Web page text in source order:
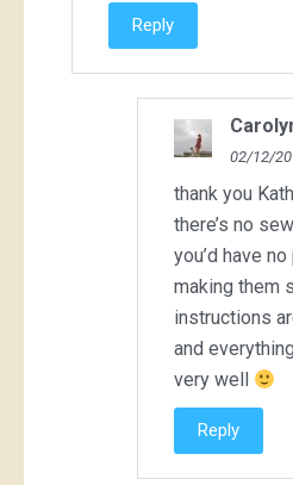
Reply
02/12/
thank you
there’s no
you’d have
making them
instructions
and
very well
Reply